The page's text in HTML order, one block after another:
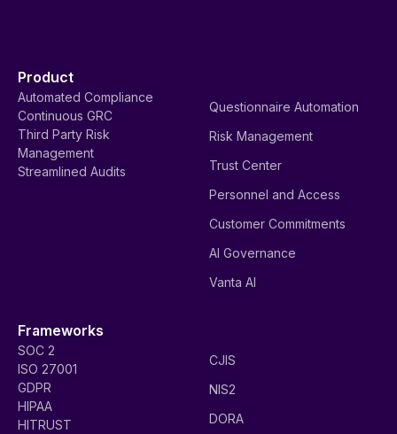
Product
Automated Compliance
Continuous GRC
Third Party Risk
Management
Streamlined Audits
Questionnaire Automation
Risk Management
Trust Center
Personnel and Access
Customer Commitments
AI Governance
Vanta AI
Frameworks
SOC 2
ISO 27001
GDPR
HIPAA
HITRUST
CJIS
NIS2
DORA